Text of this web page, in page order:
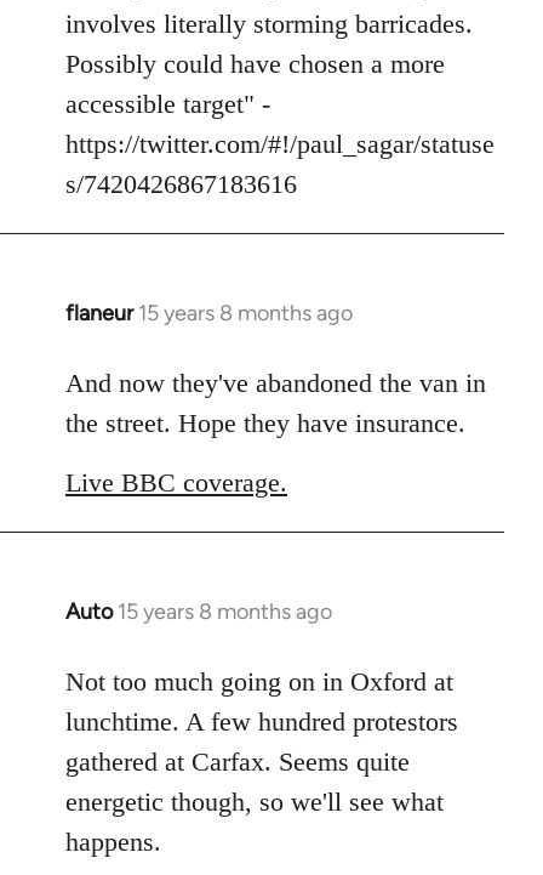
involves literally storming barricades.
Possibly could have chosen a more
accessible target" -
https://twitter.com/#!/paul_sagar/statuse
s/7420426867183616
flaneur 15 years 8 months ago
In
to
Welcome
libcom.org
And now they've abandoned the van in
the street. Hope they have insurance.
Live BBC coverage.
Auto 15 years 8 months ago
In
to
Welcome
libcom.org
Not too much going on in Oxford at
lunchtime. A few hundred protestors
gathered at Carfax. Seems quite
energetic though, so we'll see what
happens.